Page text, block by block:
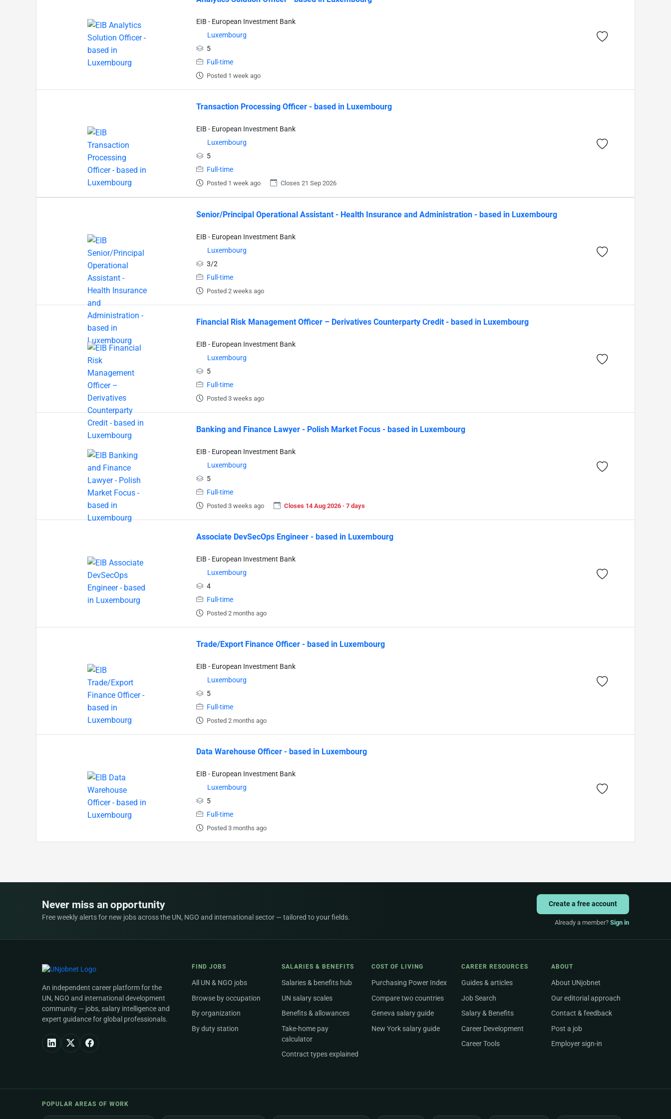
EIB - European Investment Bank
Luxembourg
5
Full-time
Posted 1 week ago
Transaction Processing Officer - based in Luxembourg
EIB - European Investment Bank
Luxembourg
5
Full-time
Posted 1 week ago Closes 21 Sep 2026
Senior/Principal Operational Assistant - Health Insurance and Administration - based in Luxembourg
EIB - European Investment Bank
Luxembourg
3/2
Full-time
Posted 2 weeks ago
Financial Risk Management Officer – Derivatives Counterparty Credit - based in Luxembourg
EIB - European Investment Bank
Luxembourg
5
Full-time
Posted 3 weeks ago
Banking and Finance Lawyer - Polish Market Focus - based in Luxembourg
EIB - European Investment Bank
Luxembourg
5
Full-time
Posted 3 weeks ago Closes 14 Aug 2026 · 7 days
Associate DevSecOps Engineer - based in Luxembourg
EIB - European Investment Bank
Luxembourg
4
Full-time
Posted 2 months ago
Trade/Export Finance Officer - based in Luxembourg
EIB - European Investment Bank
Luxembourg
5
Full-time
Posted 2 months ago
Data Warehouse Officer - based in Luxembourg
EIB - European Investment Bank
Luxembourg
5
Full-time
Posted 3 months ago
Never miss an opportunity
Free weekly alerts for new jobs across the UN, NGO and international sector — tailored to your fields.
Create a free account
Already a member? Sign in
An independent career platform for the
UN, NGO and international development
community — jobs, salary intelligence and
expert guidance for global professionals.
FIND JOBS
All UN & NGO jobs
Browse by occupation
By organization
By duty station
SALARIES & BENEFITS
Salaries & benefits hub
UN salary scales
Benefits & allowances
Take-home pay
calculator
Contract types explained
COST OF LIVING
Purchasing Power Index
Compare two countries
Geneva salary guide
New York salary guide
CAREER RESOURCES
Guides & articles
Job Search
Salary & Benefits
Career Development
Career Tools
ABOUT
About UNjobnet
Our editorial approach
Contact & feedback
Post a job
Employer sign-in
POPULAR AREAS OF WORK